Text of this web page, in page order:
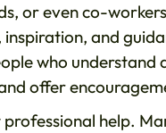
or even co-
and
who understand
offer
help.